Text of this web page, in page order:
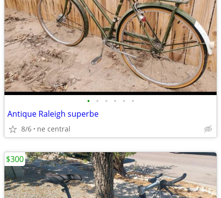
• • • • • •
Antique Raleigh superbe
8/6 ne central
$300